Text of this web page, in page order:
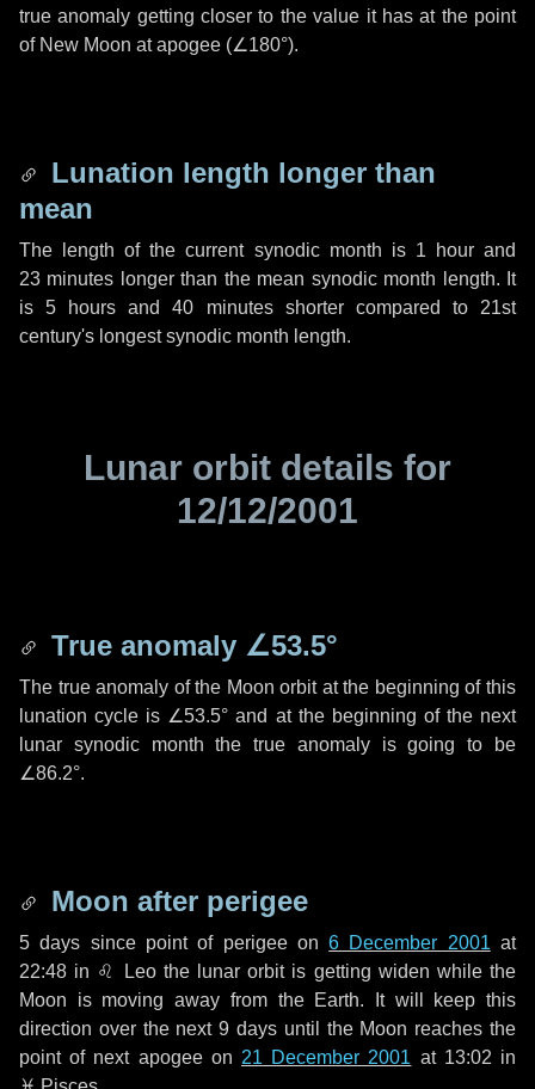
true anomaly getting closer to the value it has at the point
of New Moon at apogee (∠180°).
Lunation length longer than
mean
The length of the current synodic month is 1 hourand
23 minutes longer than the mean synodic month length. It
is5 hours and40 minutesshorter compared to 21st
century's longest synodic month length.
Lunar orbit details for
12/12/2001
True anomaly ∠53.5°
The true anomaly of the Moon orbit at the beginning of this
lunation cycle is ∠53.5° and at the beginning of the next
lunar synodic month the true anomaly is going to be
∠86.2°.
Moon after perigee
5 days since point of perigee on6 December 2001 at
22:48 in ♌ Leothe lunar orbit is getting widen while the
Moon is moving away from the Earth. It will keep this
direction over the next9 days until the Moon reaches the
point of next apogee on 21 December 2001 at 13:02 in